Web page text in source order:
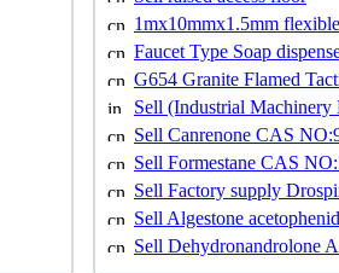
1mx10mmx1.5mm
Faucet Type Soap
G654 Granite Flamed
Sell (Industrial Machinery
Sell Canrenone CAS
Sell Formestane CAS
Sell Factory supply
Sell Algestone
Sell Dehydronandrolone